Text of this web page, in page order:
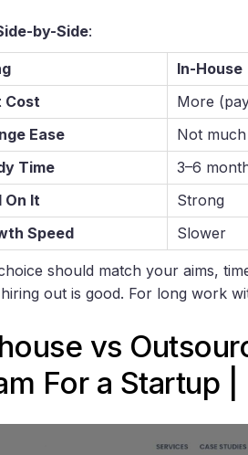
by-Side:
In-House
Cost
More
Ease
Not much
Time
3–6
On It
Strong
Speed
Slower
should match your aims,
out is good. For long work
vs
For a Startup |